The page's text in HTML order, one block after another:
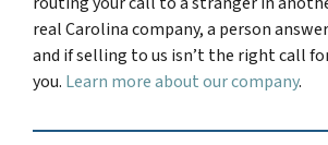
real Carolina company, a person
and if selling to us isn’t the right call
you. Learn more about our company.